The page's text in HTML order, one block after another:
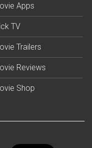
Apps
TV
Trailers
Reviews
Shop